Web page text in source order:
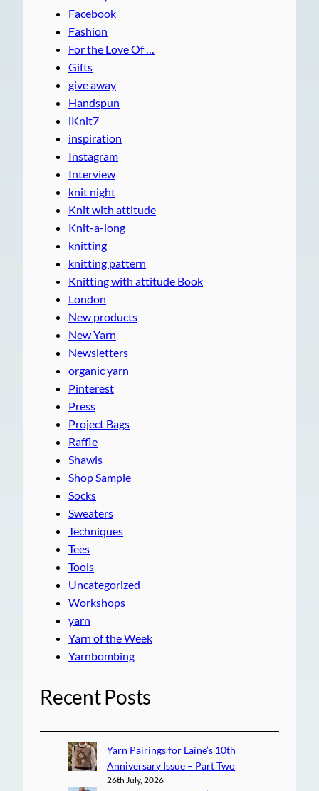
Facebook
Fashion
For the Love Of …
Gifts
give away
Handspun
iKnit7
inspiration
Instagram
Interview
knit night
Knit with attitude
Knit-a-long
knitting
knitting pattern
Knitting with attitude Book
London
New products
New Yarn
Newsletters
organic yarn
Pinterest
Press
Project Bags
Raffle
Shawls
Shop Sample
Socks
Sweaters
Techniques
Tees
Tools
Uncategorized
Workshops
yarn
Yarn of the Week
Yarnbombing
Recent Posts
Yarn Pairings for Laine’s 10th
Anniversary Issue – Part Two
26th July, 2026